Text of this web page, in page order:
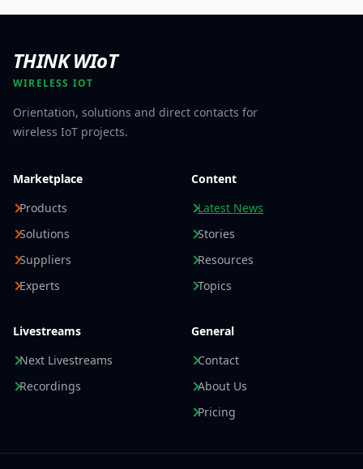
THINK WIoT
WIRELESS IOT
Orientation, solutions and direct contacts for
wireless IoT projects.
Marketplace
Products
Solutions
Suppliers
Experts
Content
Latest News
Stories
Resources
Topics
Livestreams
Next Livestreams
Recordings
General
Contact
About Us
Pricing